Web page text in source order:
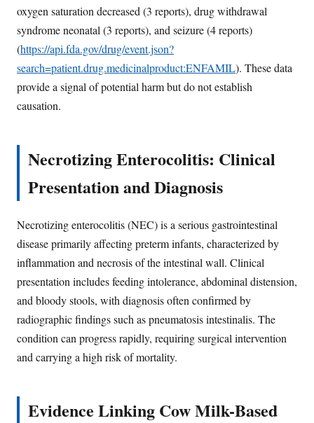
oxygen saturation decreased (3 reports), drug withdrawal
syndrome neonatal (3 reports), and seizure (4 reports)
(https://api.fda.gov/drug/event.json?
search=patient.drug.medicinalproduct:ENFAMIL). These data
provide a signal of potential harm but do not establish
causation.
Necrotizing Enterocolitis: Clinical
Presentation and Diagnosis
Necrotizing enterocolitis (NEC) is a serious gastrointestinal
disease primarily affecting preterm infants, characterized by
inflammation and necrosis of the intestinal wall. Clinical
presentation includes feeding intolerance, abdominal distension,
and bloody stools, with diagnosis often confirmed by
radiographic findings such as pneumatosis intestinalis. The
condition can progress rapidly, requiring surgical intervention
and carrying a high risk of mortality.
Evidence Linking Cow Milk-Based